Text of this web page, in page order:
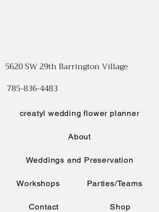
creatyl wedding flower planner
About
Weddings and Preservation
Workshops Parties/Teams
Contact Shop
5620 SW 29th Barrington Village
785-836-4483